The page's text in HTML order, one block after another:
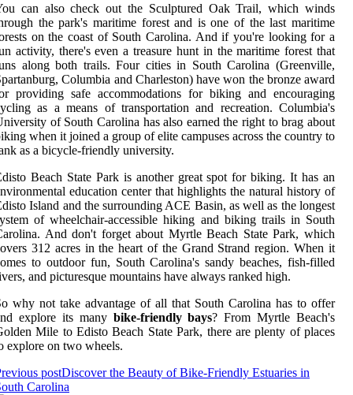
can also check out the Sculptured Oak Trail, which winds
the park's maritime forest and is one of the last maritime
on the coast of South Carolina. And if you're looking for a
activity, there's even a treasure hunt in the maritime forest that
along both trails. Four cities in South Carolina (Greenville,
Columbia and Charleston) have won the bronze award
providing safe accommodations for biking and encouraging
as a means of transportation and recreation. Columbia's
of South Carolina has also earned the right to brag about
when it joined a group of elite campuses across the country to
as a bicycle-friendly university.
Beach State Park is another great spot for biking. It has an
education center that highlights the natural history of
Island and the surrounding ACE Basin, as well as the longest
of wheelchair-accessible hiking and biking trails in South
And don't forget about Myrtle Beach State Park, which
312 acres in the heart of the Grand Strand region. When it
to outdoor fun, South Carolina's sandy beaches, fish-filled
and picturesque mountains have always ranked high.
why not take advantage of all that South Carolina has to offer
explore its many bike-friendly bays? From Myrtle Beach's
Mile to Edisto Beach State Park, there are plenty of places
explore on two wheels.
postDiscover the Beauty of Bike-Friendly Estuaries in
Carolina